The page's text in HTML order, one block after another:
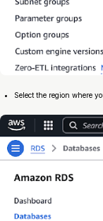
Select the region where